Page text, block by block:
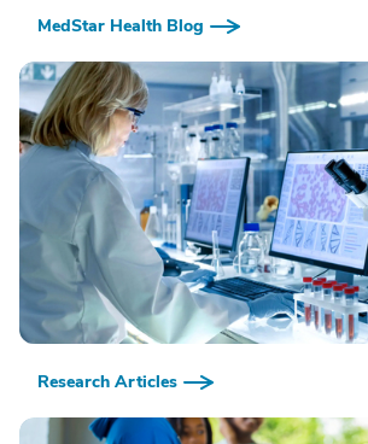
MedStar Health Blog
Research Articles